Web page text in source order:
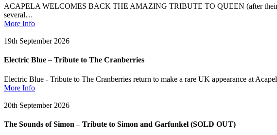
ACAPELA WELCOMES BACK THE AMAZING TRIBUTE TO QUEEN (after their
several…
More Info
19th September 2026
Electric Blue – Tribute to The Cranberries
Electric Blue - Tribute to The Cranberries return to make a rare UK appearance at
More Info
20th September 2026
The Sounds of Simon – Tribute to Simon and Garfunkel (SOLD OUT)